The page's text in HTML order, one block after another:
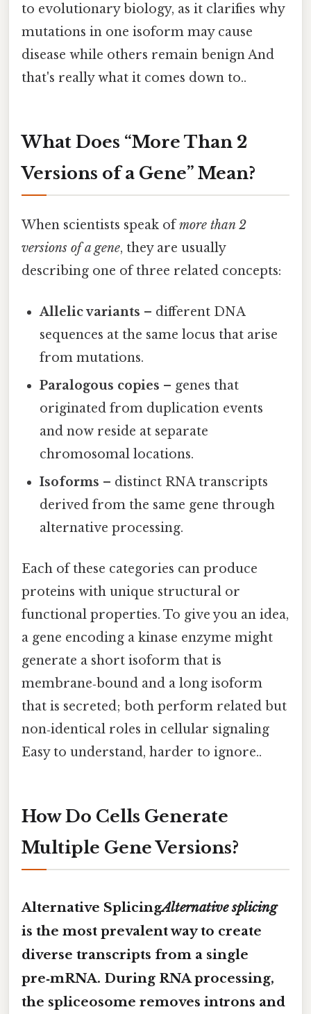
to evolutionary biology, as it clarifies why
mutations in one isoform may cause
disease while others remain benign And
that's really what it comes down to..
What Does “More Than 2
Versions of a Gene” Mean?
When scientists speak ofmore than 2
versions of a gene, they are usually
describing one of three related concepts:
Allelic variants – different DNA
sequences at the same locus that arise
from mutations.
Paralogous copies – genes that
originated from duplication events
and now reside at separate
chromosomal locations.
Isoforms – distinct RNA transcripts
derived from the same gene through
alternative processing.
Each of these categories can produce
proteins with unique structural or
functional properties. To give you an idea,
a gene encoding a kinase enzyme might
generate a short isoform that is
membrane‑bound and a long isoform
that is secreted; both perform related but
non‑identical roles in cellular signaling
Easy to understand, harder to ignore..
How Do Cells Generate
Multiple Gene Versions?
Alternative SplicingAlternative splicing
is the most prevalent way to create
diverse transcripts from a single
pre‑mRNA. During RNA processing,
the spliceosome removes introns and